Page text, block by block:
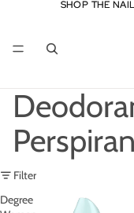
SHOP THE
SHOP THE
Filter
Degree